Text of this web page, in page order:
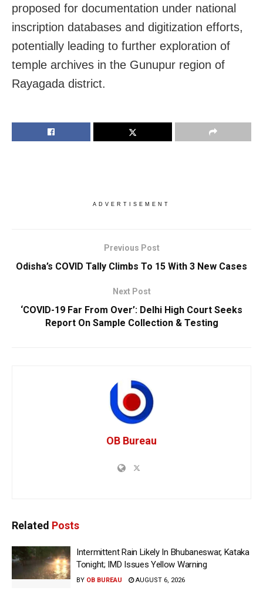
proposed for documentation under national
inscription databases and digitization efforts,
potentially leading to further exploration of
temple archives in the Gunupur region of
Rayagada district.
ADVERTISEMENT
Previous Post
Odisha’s COVID Tally Climbs To 15 With 3 New Cases
Next Post
‘COVID-19 Far From Over’: Delhi High Court Seeks
Report On Sample Collection & Testing
OB Bureau
Related Posts
Intermittent Rain Likely In Bhubaneswar, Kataka
Tonight; IMD Issues Yellow Warning
BY OB BUREAU AUGUST 6, 2026